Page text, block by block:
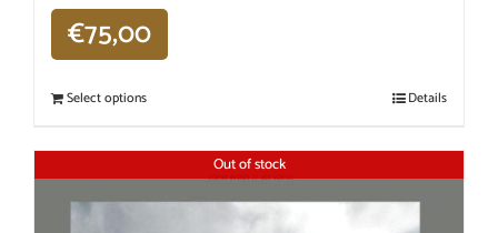
€75,00
Select options Details
Out of stock